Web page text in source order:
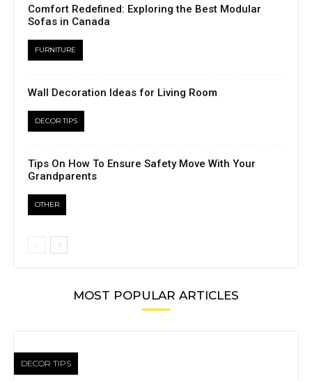
Comfort Redefined: Exploring the Best Modular
Sofas in Canada
FURNITURE
Wall Decoration Ideas for Living Room
DECOR TIPS
Tips On How To Ensure Safety Move With Your
Grandparents
OTHER
MOST POPULAR ARTICLES
DECOR TIPS